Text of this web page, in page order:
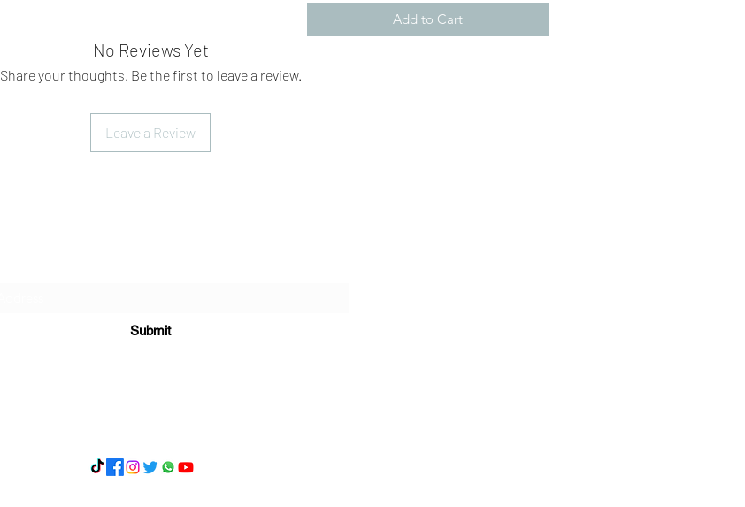
Add to Cart
No Reviews Yet
Share your thoughts. Be the first to leave a review.
Leave a Review
Submit